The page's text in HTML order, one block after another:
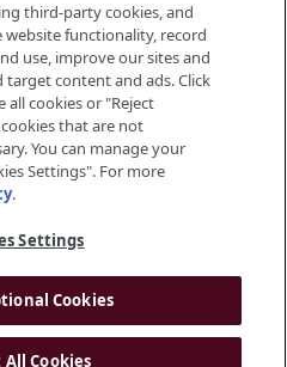
third-party cookies, and
functionality, record
use, improve our sites and
target content and ads. Click
all cookies or "Reject
that are not
You can manage your
Settings". For more
.
Settings
Cookies
All Cookies